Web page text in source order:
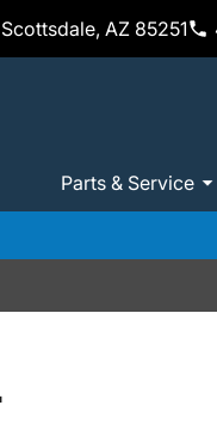
AZ 85251
Parts & Service